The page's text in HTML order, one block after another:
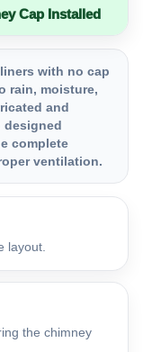
Cap Installed
with no cap
rain, moisture,
and
designed
complete
ventilation.
layout.
the chimney